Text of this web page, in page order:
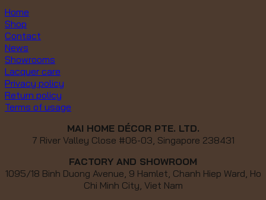
Home
Shop
Contact
News
Showrooms
Lacquer care
Privacy policy
Return policy
Terms of usage
MAI HOME DÉCOR PTE. LTD.
7 River Valley Close #06-03, Singapore 238431
FACTORY AND SHOWROOM
1095/18 Binh Duong Avenue, 9 Hamlet, Chanh Hiep Ward, Ho
Chi Minh City, Viet Nam